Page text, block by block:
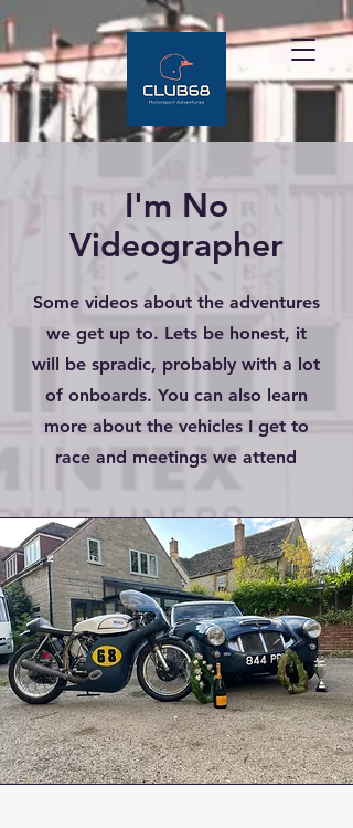
I'm No
Videographer
Some videos about the adventures
we get up to. Lets be honest, it
will be spradic, probably with a lot
of onboards. You can also learn
more about the vehicles I get to
race and meetings we attend